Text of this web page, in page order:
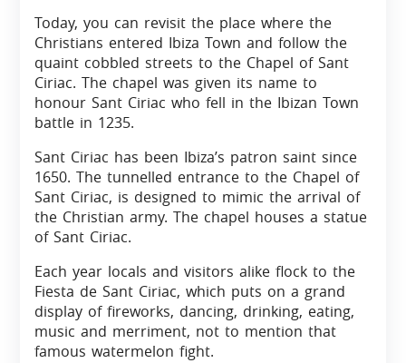
Today, you can revisit the place where the
Christians entered Ibiza Town and follow the
quaint cobbled streets to the Chapel of Sant
Ciriac. The chapel was given its name to
honour Sant Ciriac who fell in the Ibizan Town
battle in 1235.
Sant Ciriac has been Ibiza’s patron saint since
1650. The tunnelled entrance to the Chapel of
Sant Ciriac, is designed to mimic the arrival of
the Christian army. The chapel houses a statue
of Sant Ciriac.
Each year locals and visitors alike flock to the
Fiesta de Sant Ciriac, which puts on a grand
display of fireworks, dancing, drinking, eating,
music and merriment, not to mention that
famous watermelon fight.